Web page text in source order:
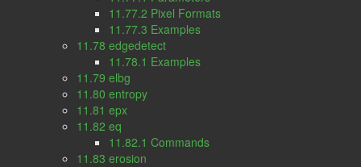
11.77.2 Pixel Formats
11.77.3 Examples
11.78 edgedetect
11.78.1 Examples
11.79 elbg
11.80 entropy
11.81 epx
11.82 eq
11.82.1 Commands
11.83 erosion